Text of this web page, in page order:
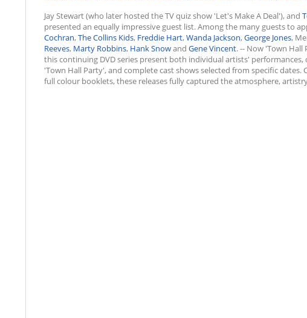
Jay Stewart (who later hosted the TV quiz show 'Let's Make A Deal'), and
presented an equally impressive guest list. Among the many guests to
Cochran,The Collins Kids, Freddie Hart,Wanda Jackson,George Jones,
Reeves, Marty Robbins, Hank Snowand Gene Vincent. -- Now 'Town Hall
this continuing DVD series present both individual artists'
'Town Hall Party', and complete cast shows selected from specific
full colour booklets, these releases fully captured the atmosphere,